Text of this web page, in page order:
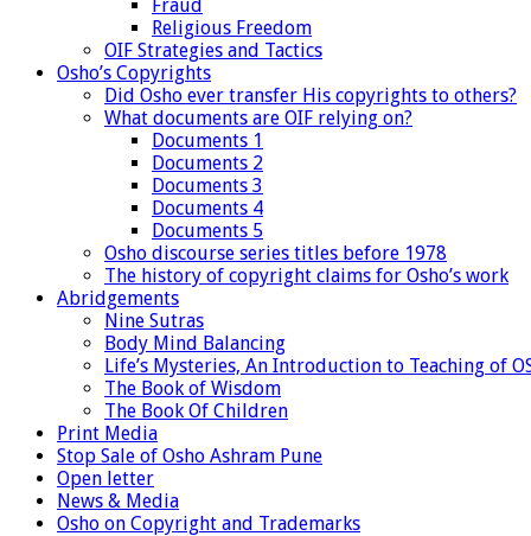
Fraud
Religious Freedom
OIF Strategies and Tactics
Osho’s Copyrights
Did Osho ever transfer His copyrights to others?
What documents are OIF relying on?
Documents 1
Documents 2
Documents 3
Documents 4
Documents 5
Osho discourse series titles before 1978
The history of copyright claims for Osho’s work
Abridgements
Nine Sutras
Body Mind Balancing
Life’s Mysteries, An Introduction to Teaching of
The Book of Wisdom
The Book Of Children
Print Media
Stop Sale of Osho Ashram Pune
Open letter
News & Media
Osho on Copyright and Trademarks